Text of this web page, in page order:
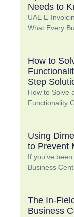
Needs to
UAE E-
What Every
How to
Step
How to Solve
Functionality
Using
to Prevent
If you’ve
Business
The In-
Business